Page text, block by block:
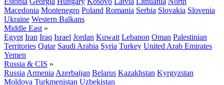
Macedonia Montenegro Poland Romania Serbia Slovakia Slovenia
Ukraine Western Balkans
Middle East »
Egypt Iran Iraq Israel Jordan Kuwait Lebanon Oman Palestinian
Territories Qatar Saudi Arabia Syria Turkey United Arab Emirates
Yemen
Russia & CIS »
Russia Armenia Azerbaijan Belarus Kazakhstan Kyrgyzstan
Moldova Turkmenistan Uzbekistan